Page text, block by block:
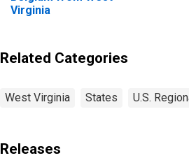
Virginia
Related Categories
West Virginia States U.S.
Releases